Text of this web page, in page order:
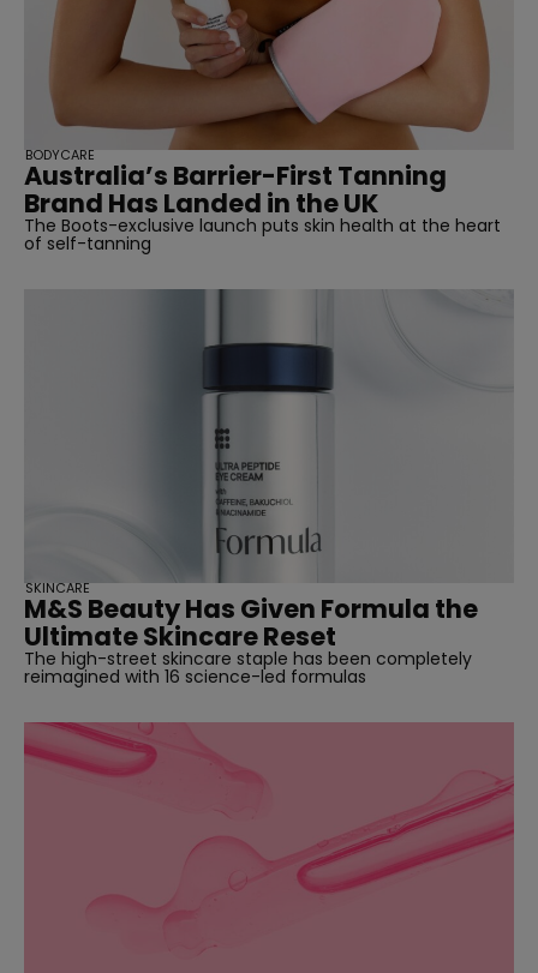
Australia’s Barrier-First Tanning
Brand Has Landed in the UK
The Boots-exclusive launch puts skin health at the heart
of self-tanning
BODYCARE
M&S Beauty Has Given Formula the
Ultimate Skincare Reset
The high-street skincare staple has been completely
reimagined with 16 science-led formulas
SKINCARE